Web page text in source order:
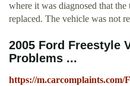
where it was diagnosed that the
replaced. The vehicle was not
2005 Ford Freestyle
Problems ...
https://m.carcomplaints.com/